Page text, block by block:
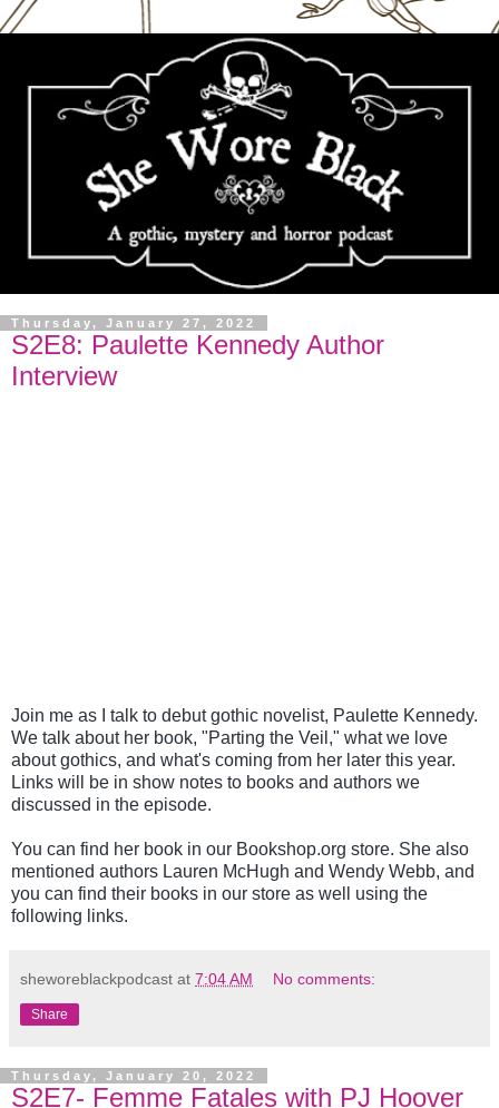
Thursday, January 27, 2022
S2E8: Paulette Kennedy Author
Interview
Join me as I talk to debut gothic novelist, Paulette Kennedy.
We talk about her book, "Parting the Veil," what we love
about gothics, and what's coming from her later this year.
Links will be in show notes to books and authors we
discussed in the episode.
You can find her book in our Bookshop.org store. She also
mentioned authors Lauren McHugh and Wendy Webb, and
you can find their books in our store as well using the
following links.
sheworeblackpodcast at 7:04 AM No comments:
Share
Thursday, January 20, 2022
S2E7- Femme Fatales with PJ Hoover